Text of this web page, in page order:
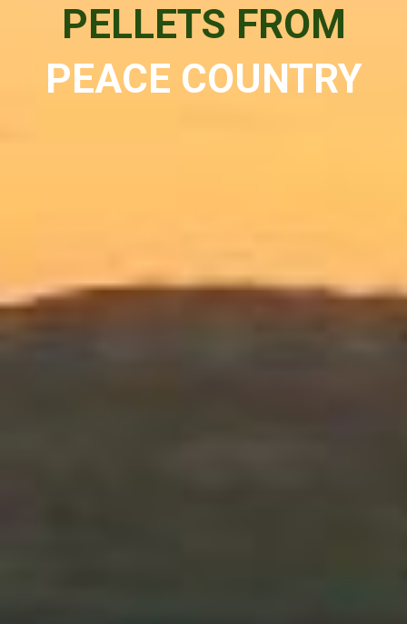
PELLETS FROM
PEACE COUNTRY